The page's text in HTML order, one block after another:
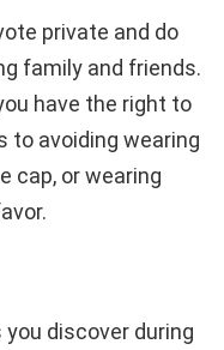
private and do
family and friends.
have the right to
to avoiding wearing
cap, or wearing
discover during